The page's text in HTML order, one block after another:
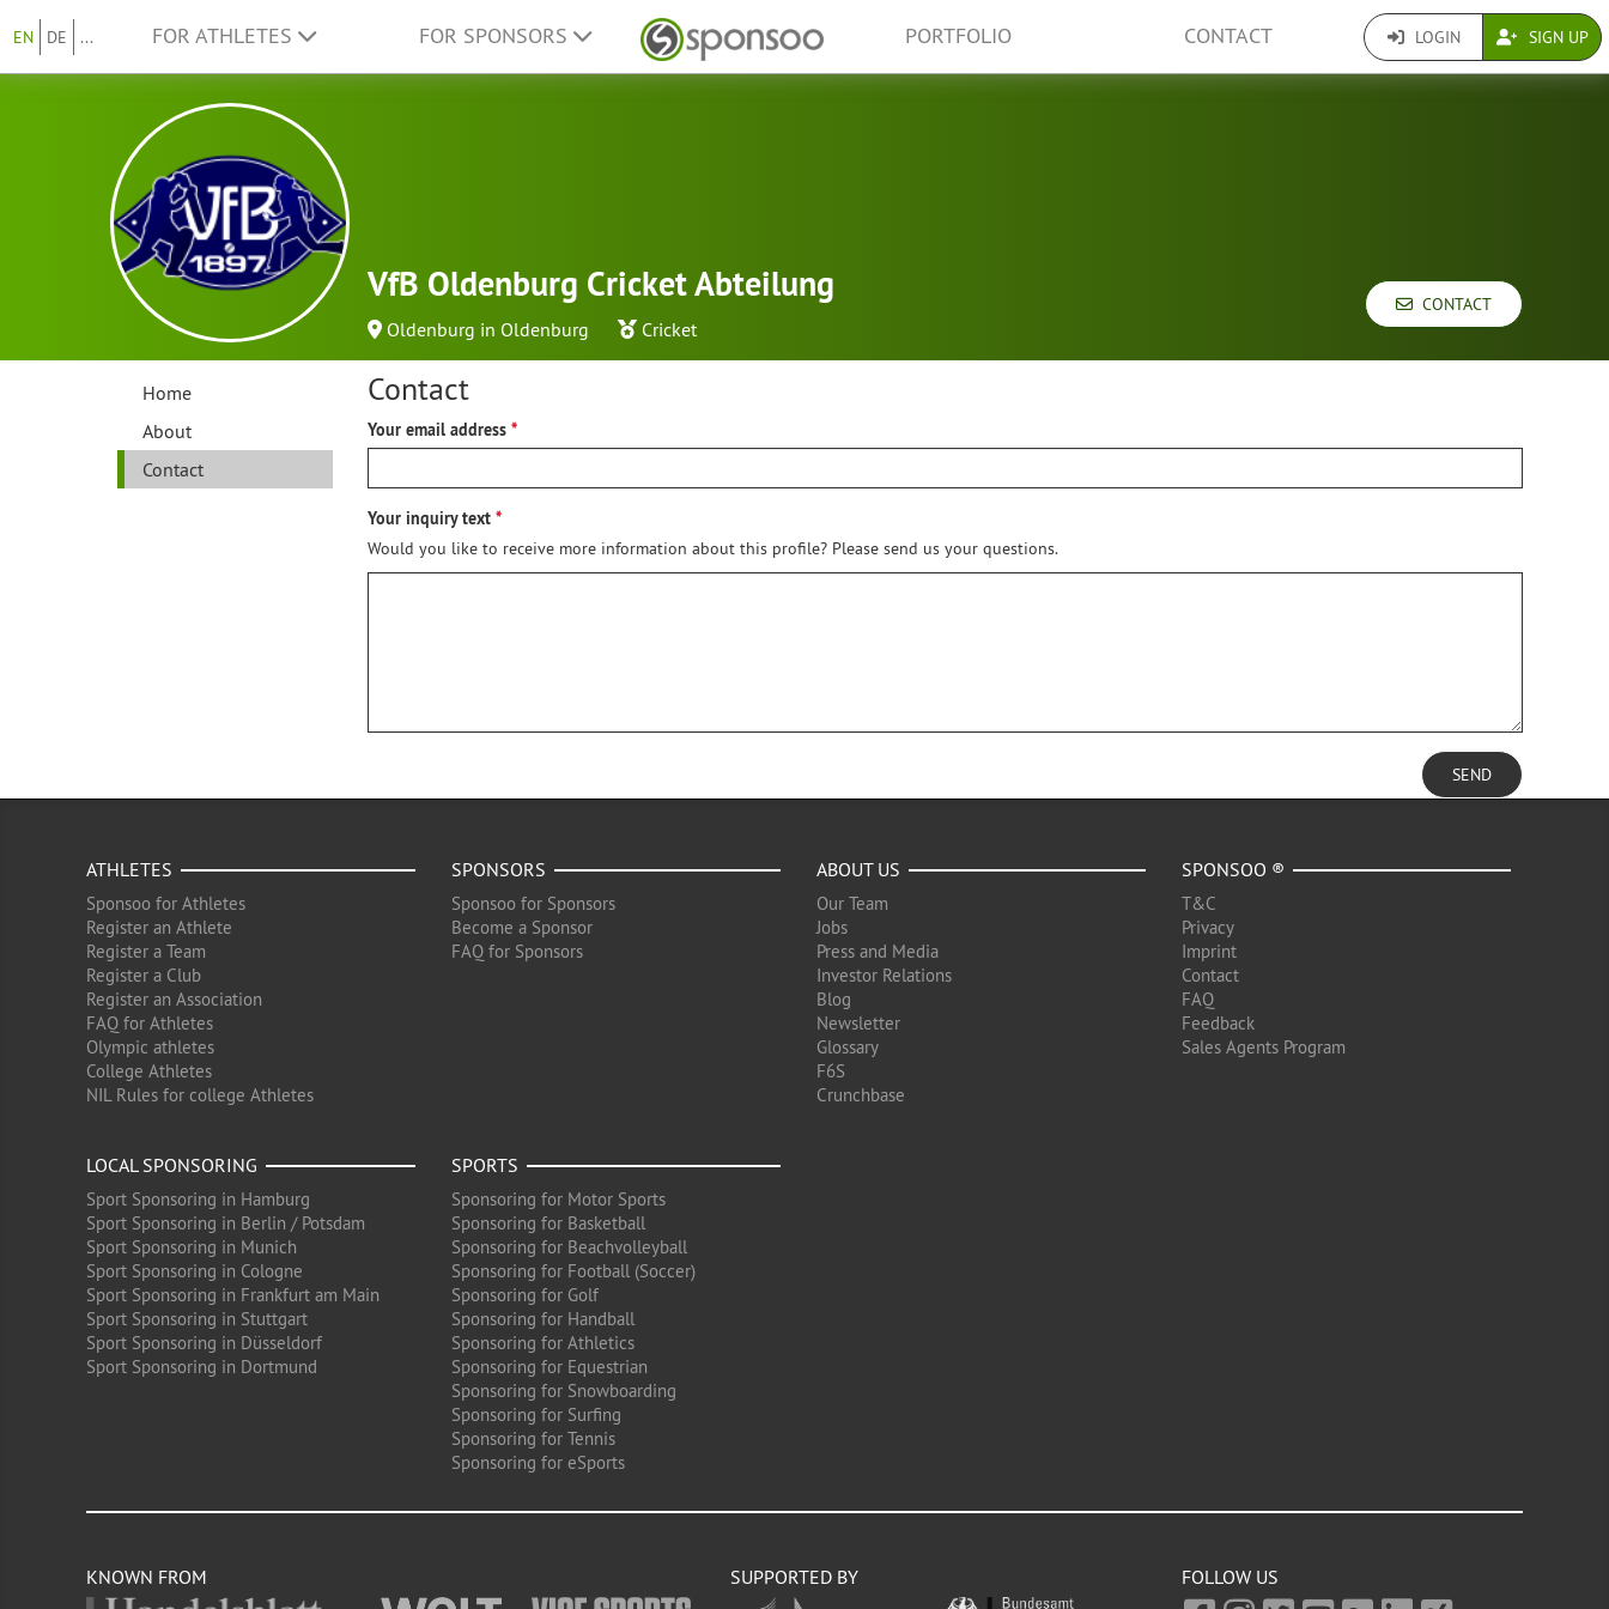
EN DE ... FOR ATHLETES FOR SPONSORS PORTFOLIO CONTACT LOGIN SIGN UP
VfB Oldenburg Cricket Abteilung
Oldenburg in Oldenburg Cricket
CONTACT
Home
About
Contact
Contact
Your email address
Your inquiry text
Would you like to receive more information about this profile? Please send us your questions.
SEND
ATHLETES
Sponsoo for Athletes
Register an Athlete
Register a Team
Register a Club
Register an Association
FAQ for Athletes
Olympic athletes
College Athletes
NIL Rules for college Athletes
SPONSORS
Sponsoo for Sponsors
Become a Sponsor
FAQ for Sponsors
ABOUT US
Our Team
Jobs
Press and Media
Investor Relations
Blog
Newsletter
Glossary
F6S
Crunchbase
SPONSOO ®
T&C
Privacy
Imprint
Contact
FAQ
Feedback
Sales Agents Program
LOCAL SPONSORING
Sport Sponsoring in Hamburg
Sport Sponsoring in Berlin / Potsdam
Sport Sponsoring in Munich
Sport Sponsoring in Cologne
Sport Sponsoring in Frankfurt am Main
Sport Sponsoring in Stuttgart
Sport Sponsoring in Düsseldorf
Sport Sponsoring in Dortmund
SPORTS
Sponsoring for Motor Sports
Sponsoring for Basketball
Sponsoring for Beachvolleyball
Sponsoring for Football (Soccer)
Sponsoring for Golf
Sponsoring for Handball
Sponsoring for Athletics
Sponsoring for Equestrian
Sponsoring for Snowboarding
Sponsoring for Surfing
Sponsoring for Tennis
Sponsoring for eSports
KNOWN FROM SUPPORTED BY FOLLOW US